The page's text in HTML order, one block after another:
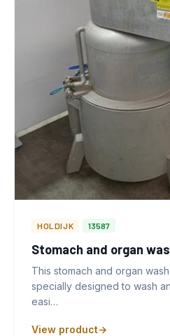
HOLDIJK 13587
Stomach and organ
This stomach and organ
specially designed to wash
easi…
View product